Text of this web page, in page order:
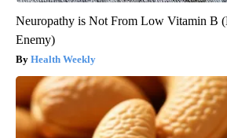
Neuropathy is Not From Low Vitamin B
Enemy)
Health Weekly